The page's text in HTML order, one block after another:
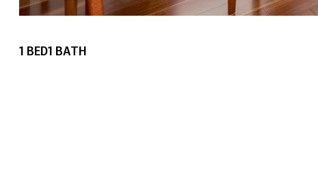
1 BED1 BATH